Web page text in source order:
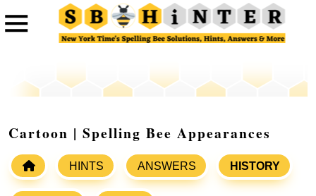
Cartoon | Spelling Bee Appearances
HINTS ANSWERS HISTORY